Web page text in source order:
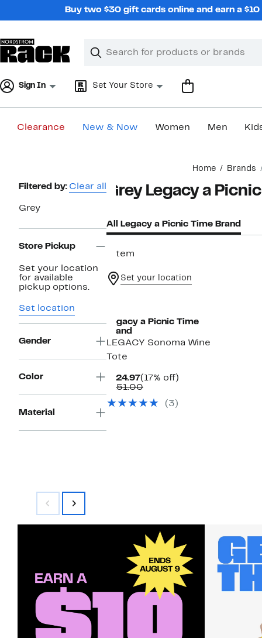
Buy two $30 gift cards online and earn a
Search
Clear
Clear
Sign In Set Your Store
Clearance New & Now Women Men
Home Brands
Page
Filtered by: Clear all
Grey
Store Pickup
Set your location
for available
pickup options.
Set location
Gender
Color
Material
Grey Legacy a
All Legacy a Picnic Time Brand
1 item
Set your location
Legacy a Picnic Time
Brand
LEGACY Sonoma Wine
Tote
$124.97Current
Price
(17% off)
$151.00Comparable
$151.00
(3)